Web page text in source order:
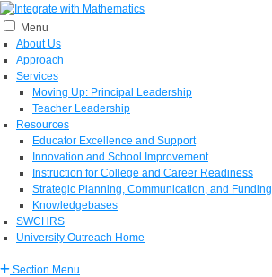
Menu
About Us
Approach
Services
Moving Up: Principal Leadership
Teacher Leadership
Resources
Educator Excellence and Support
Innovation and School Improvement
Instruction for College and Career Readiness
Strategic Planning, Communication, and Funding
Knowledgebases
SWCHRS
University Outreach Home
Section Menu